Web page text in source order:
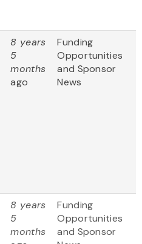
8 years
5
months
ago
Funding
Opportunities
and Sponsor
News
8 years
5
months
Funding
Opportunities
and Sponsor